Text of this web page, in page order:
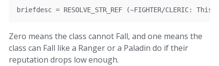
briefdesc = RESOLVE_STR_REF (~FIGHTER/CLERIC: This
Zero means the class cannot Fall, and one means the
class can Fall like a Ranger or a Paladin do if their
reputation drops low enough.